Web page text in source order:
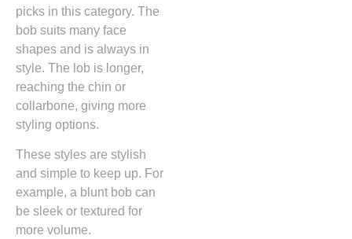
picks in this category. The
bob suits many face
shapes and is always in
style. The lob is longer,
reaching the chin or
collarbone, giving more
styling options.
These styles are stylish
and simple to keep up. For
example, a blunt bob can
be sleek or textured for
more volume.